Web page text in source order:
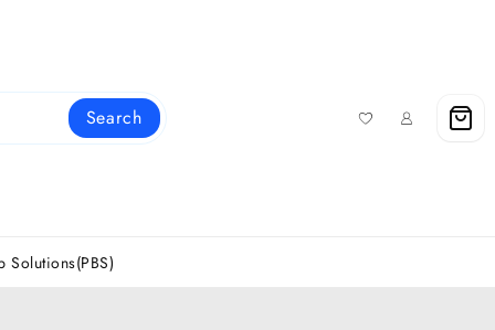
Search
Solutions(PBS)